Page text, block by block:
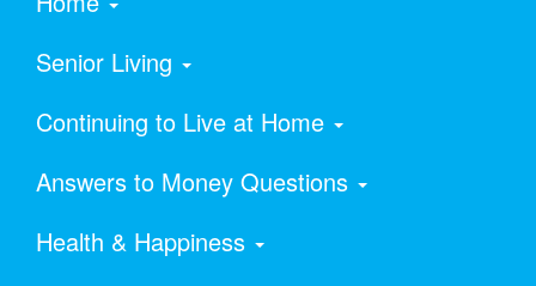
Senior Living
Continuing to Live at Home
Answers to Money Questions
Health & Happiness